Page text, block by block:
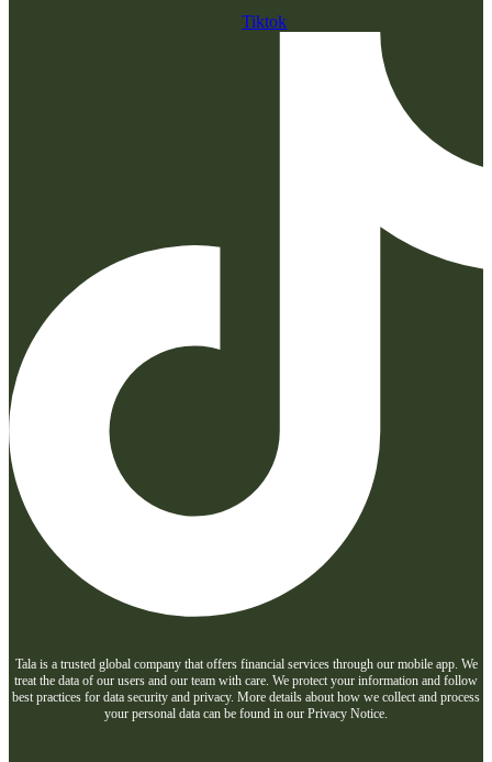
Tiktok
Tala is a trusted global company that offers financial services through our mobile app. We
treat the data of our users and our team with care. We protect your information and follow
best practices for data security and privacy. More details about how we collect and process
your personal data can be found in our Privacy Notice.